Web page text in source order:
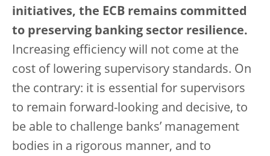
initiatives, the ECB remains committed
to preserving banking sector resilience.
Increasing efficiency will not come at the
cost of lowering supervisory standards. On
the contrary: it is essential for supervisors
to remain forward-looking and decisive, to
be able to challenge banks’ management
bodies in a rigorous manner, and to